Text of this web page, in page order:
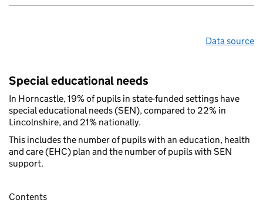
Data source
Special educational needs
In Horncastle, 19% of pupils in state-funded settings have
special educational needs (SEN), compared to 22% in
Lincolnshire, and 21% nationally.
This includes the number of pupils with an education, health
and care (EHC) plan and the number of pupils with SEN
support.
Contents